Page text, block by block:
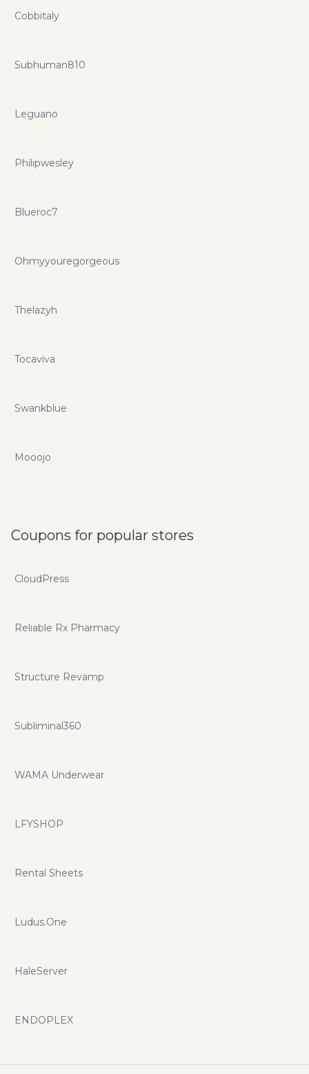
Cobbitaly
Subhuman810
Leguano
Philipwesley
Blueroc7
Ohmyyouregorgeous
Thelazyh
Tocaviva
Swankblue
Mooojo
Coupons for popular stores
CloudPress
Reliable Rx Pharmacy
Structure Revamp
Subliminal360
WAMA Underwear
LFYSHOP
Rental Sheets
Ludus.One
HaleServer
ENDOPLEX